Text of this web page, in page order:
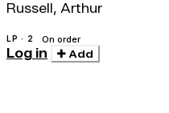
Russell, Arthur
LP · 2 On order
Log in Add